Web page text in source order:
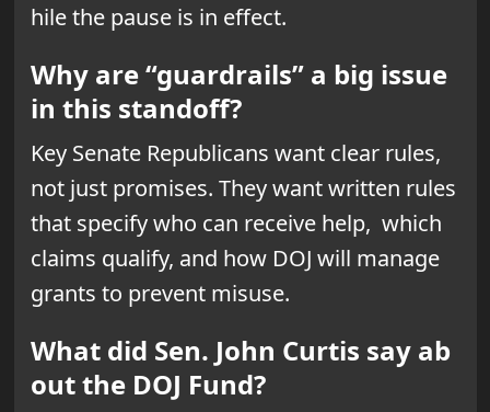
hile the pause is in effect.
Why are “guardrails” a big issue
in this standoff?
Key Senate Republicans want clear rules,
not just promises. They want written rules
that specify who can receive help, which
claims qualify, and how DOJ will manage
grants to prevent misuse.
What did Sen. John Curtis say ab
out the DOJ Fund?